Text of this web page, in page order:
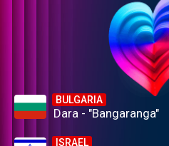
BULGARIA
Dara - "Bangaranga"
ISRAEL